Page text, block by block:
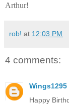
Arthur!
rob! at 12:03 PM
4 comments:
Wings1295
Happy